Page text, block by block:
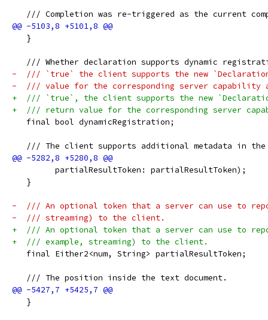
/// Completion was re-triggered as the current
   }
/// Whether declaration supports dynamic
-  /// `true` the client supports the new
-  /// value for the corresponding server capability
+  /// `true`, the client supports the new
+  /// return value for the corresponding server
   final bool dynamicRegistration;
/// The client supports additional metadata in
         partialResultToken: partialResultToken);
   }
-  /// An optional token that a server can use to
-  /// streaming) to the client.
+  /// An optional token that a server can use to
+  /// example, streaming) to the client.
   final Either2<num, String> partialResultToken;
   /// The position inside the text document.
   }